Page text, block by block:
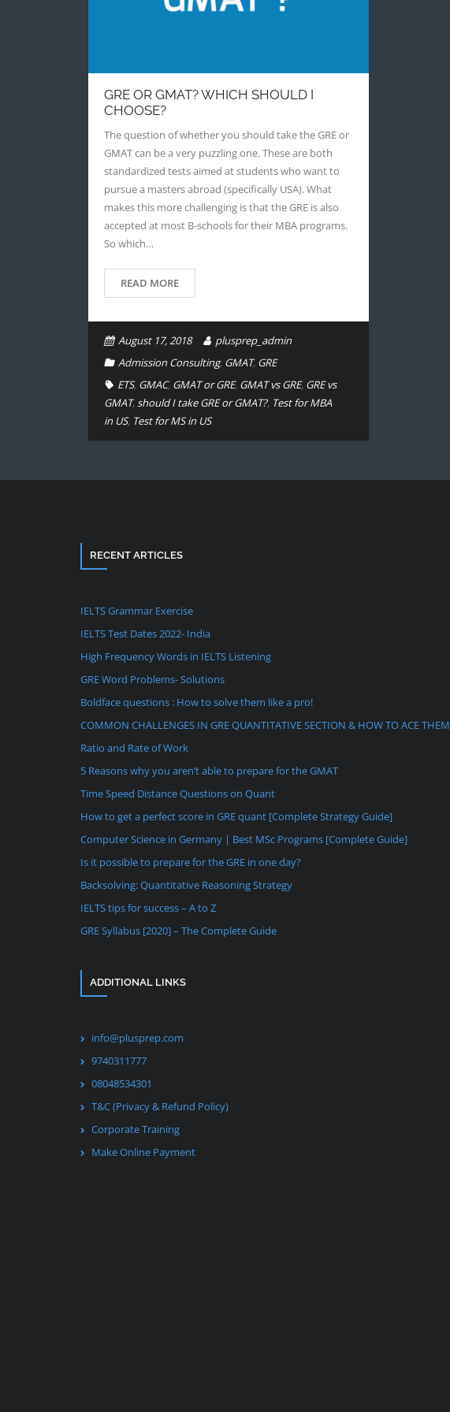
GRE OR GMAT? WHICH SHOULD I
CHOOSE?
The question of whether you should take the GRE or
GMAT can be a very puzzling one. These are both
standardized tests aimed at students who want to
pursue a masters abroad (specifically USA). What
makes this more challenging is that the GRE is also
accepted at most B-schools for their MBA programs.
So which…
READ MORE
August 17, 2018
plusprep_admin
Admission Consulting, GMAT, GRE
ETS, GMAC, GMAT or GRE, GMAT vs GRE, GRE vs
GMAT,should I take GRE or GMAT?, Test for MBA
in US, Test for MS in US
RECENT ARTICLES
IELTS Grammar Exercise
IELTS Test Dates 2022- India
High Frequency Words in IELTS Listening
GRE Word Problems- Solutions
Boldface questions : How to solve them like a pro!
COMMON CHALLENGES IN GRE QUANTITATIVE SECTION & HOW TO ACE THEM
Ratio and Rate of Work
5 Reasons why you aren’t able to prepare for the GMAT
Time Speed Distance Questions on Quant
How to get a perfect score in GRE quant [Complete Strategy Guide]
Computer Science in Germany | Best MSc Programs [Complete Guide]
Is it possible to prepare for the GRE in one day?
Backsolving: Quantitative Reasoning Strategy
IELTS tips for success – A to Z
GRE Syllabus [2020] – The Complete Guide
ADDITIONAL LINKS
info@plusprep.com
9740311777
08048534301
T&C (Privacy & Refund Policy)
Corporate Training
Make Online Payment